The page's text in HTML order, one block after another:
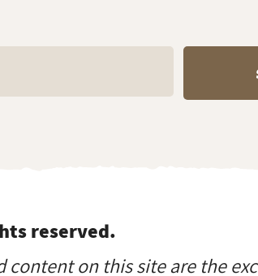
reserved.
on this site are the